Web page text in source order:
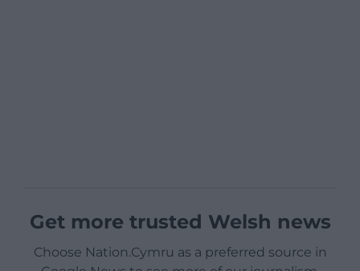
Get more trusted Welsh news
Choose Nation.Cymru as a preferred source in